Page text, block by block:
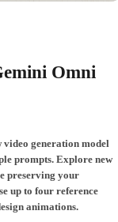
Omni
video generation model
prompts. Explore new
preserving your
up to four reference
animations.